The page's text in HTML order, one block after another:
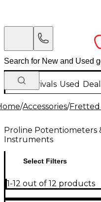
New Arrivals Used
/Accessories/Fretted
Proline Potentiometers
Instruments
Select Filters
1-12 out of 12 products